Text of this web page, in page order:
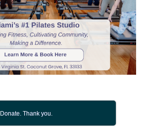
Donate. Thank you.